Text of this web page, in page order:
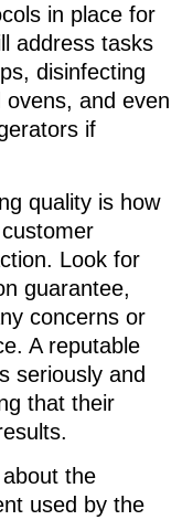
in place for
address tasks
disinfecting
and even
if
quality is how
Look for
guarantee,
concerns or
A reputable
seriously and
that their
the
used by the